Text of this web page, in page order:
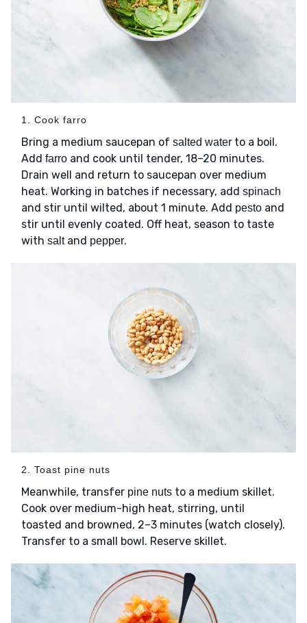
1. Cook farro
Bring a medium saucepan of salted water to a boil.
Add farro and cook until tender, 18–20 minutes.
Drain well and return to saucepan over medium
heat. Working in batches if necessary, add spinach
and stir until wilted, about 1 minute. Add pesto and
stir until evenly coated. Off heat, season to taste
with saltand pepper.
2. Toast pine nuts
Meanwhile, transfer pine nuts to a medium skillet.
Cook over medium-high heat, stirring, until
toasted and browned, 2–3 minutes (watch closely).
Transfer to a small bowl. Reserve skillet.